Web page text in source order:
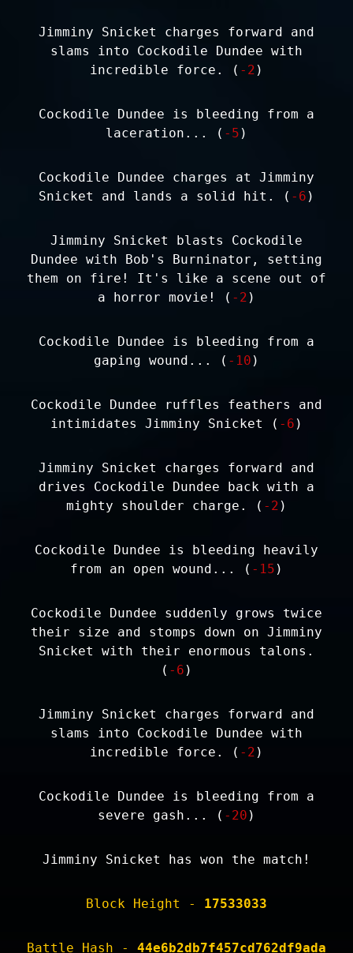
Jimminy Snicket charges forward and
slams into Cockodile Dundee with
incredible force. ( -2 )
Cockodile Dundee is bleeding from a
laceration... ( -5 )
Cockodile Dundee charges at Jimminy
Snicket and lands a solid hit. ( -6 )
Jimminy Snicket blasts Cockodile
Dundee with Bob's Burninator, setting
them on fire! It's like a scene out of
a horror movie! ( -2 )
Cockodile Dundee is bleeding from a
gaping wound... ( -10 )
Cockodile Dundee ruffles feathers and
intimidates Jimminy Snicket ( -6 )
Jimminy Snicket charges forward and
drives Cockodile Dundee back with a
mighty shoulder charge. ( -2 )
Cockodile Dundee is bleeding heavily
from an open wound... ( -15 )
Cockodile Dundee suddenly grows twice
their size and stomps down on Jimminy
Snicket with their enormous talons.
( -6 )
Jimminy Snicket charges forward and
slams into Cockodile Dundee with
incredible force. ( -2 )
Cockodile Dundee is bleeding from a
severe gash... ( -20 )
Jimminy Snicket has won the match!
Block Height - 17533033
Battle Hash - 44e6b2db7f457cd762df9ada